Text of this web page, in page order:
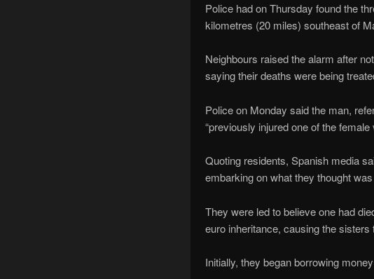
Police had on Thursday found the
kilometres (20 miles) southeast of
Neighbours raised the alarm after
saying their deaths were being
Police on Monday said the man,
“previously injured one of the
Quoting residents, Spanish media
embarking on what they thought
They were led to believe one had
euro inheritance, causing the
Initially, they began borrowing